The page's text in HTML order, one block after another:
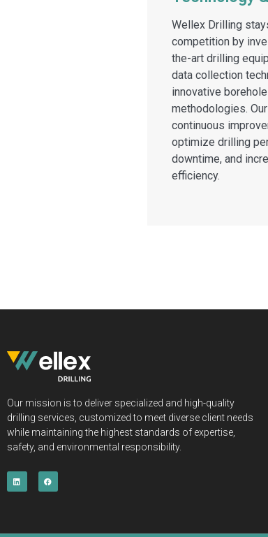
Wellex Drilling
competition by
the-art drilling
data collection
innovative
methodologies.
continuous
optimize drilling
downtime, and
efficiency.
Our mission is to deliver specialized and high-quality
drilling services, customized to meet diverse client needs
while maintaining the highest standards of expertise,
safety, and environmental responsibility.